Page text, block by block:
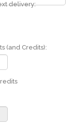
delivery:
(and Credits):